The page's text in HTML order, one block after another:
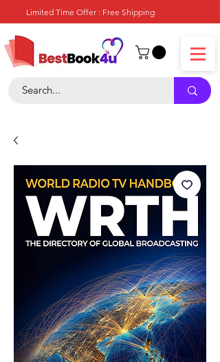
Limited Time Offer : Free Shipping